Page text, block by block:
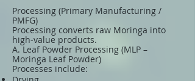
Processing (Primary Manufacturing /
PMFG)
Processing converts raw Moringa into
high-value products.
A. Leaf Powder Processing (MLP –
Moringa Leaf Powder)
Processes include: